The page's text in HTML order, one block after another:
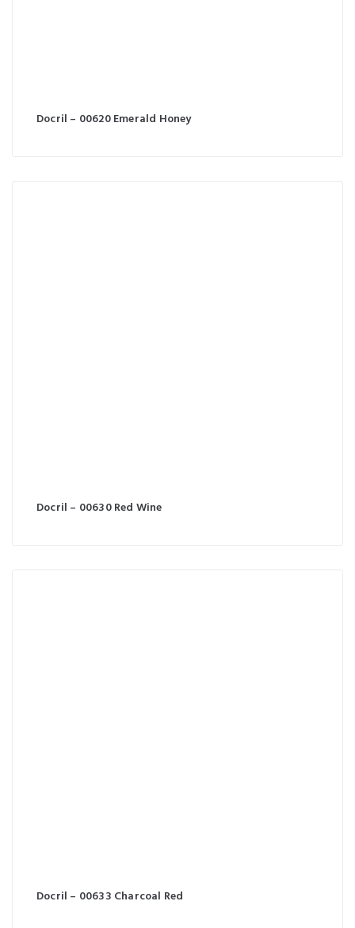
Docril – 00620 Emerald Honey
Docril – 00630 Red Wine
Docril – 00633 Charcoal Red